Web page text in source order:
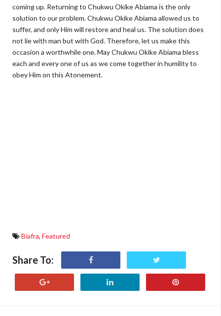
coming up. Returning to Chukwu Okike Abiama is the only
solution to our problem. Chukwu Okike Abiama allowed us to
suffer, and only Him will restore and heal us. The solution does
not lie with man but with God. Therefore, let us make this
occasion a worthwhile one. May Chukwu Okike Abiama bless
each and every one of us as we come together in humility to
obey Him on this Atonement.
Biafra, Featured
Share To: